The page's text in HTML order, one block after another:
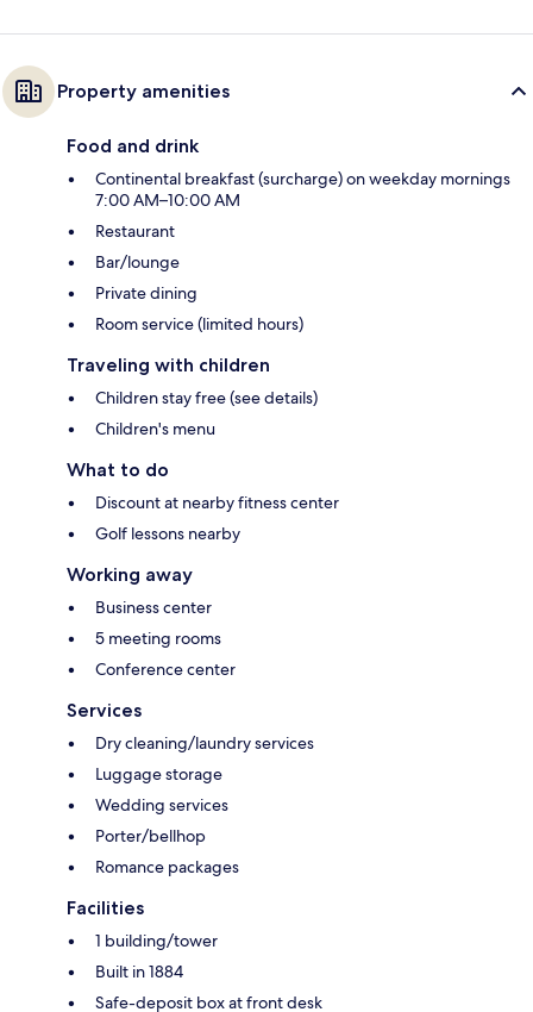
Property amenities
Food and drink
Continental breakfast (surcharge) on weekday mornings
7:00 AM–10:00 AM
Restaurant
Bar/lounge
Private dining
Room service (limited hours)
Traveling with children
Children stay free (see details)
Children's menu
What to do
Discount at nearby fitness center
Golf lessons nearby
Working away
Business center
5 meeting rooms
Conference center
Services
Dry cleaning/laundry services
Luggage storage
Wedding services
Porter/bellhop
Romance packages
Facilities
1 building/tower
Built in 1884
Safe-deposit box at front desk